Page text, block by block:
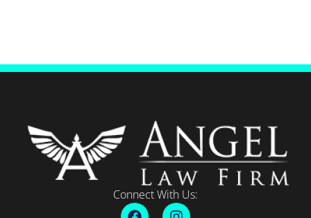
Connect With Us: